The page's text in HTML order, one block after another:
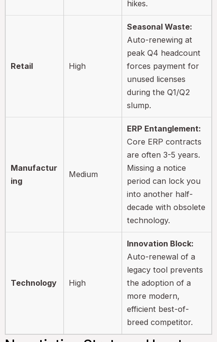
hikes.
Retail High
Seasonal Waste:
Auto-renewing at
peak Q4 headcount
forces payment for
unused licenses
during the Q1/Q2
slump.
Manufactur
ing
Medium
ERP Entanglement:
Core ERP contracts
are often 3-5 years.
Missing a notice
period can lock you
into another half-
decade with obsolete
technology.
Technology High
Innovation Block:
Auto-renewal of a
legacy tool prevents
the adoption of a
more modern,
efficient best-of-
breed competitor.